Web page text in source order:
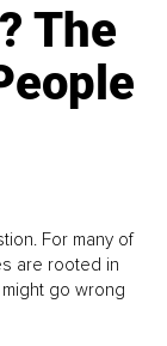
The
For many of
are rooted in
go wrong